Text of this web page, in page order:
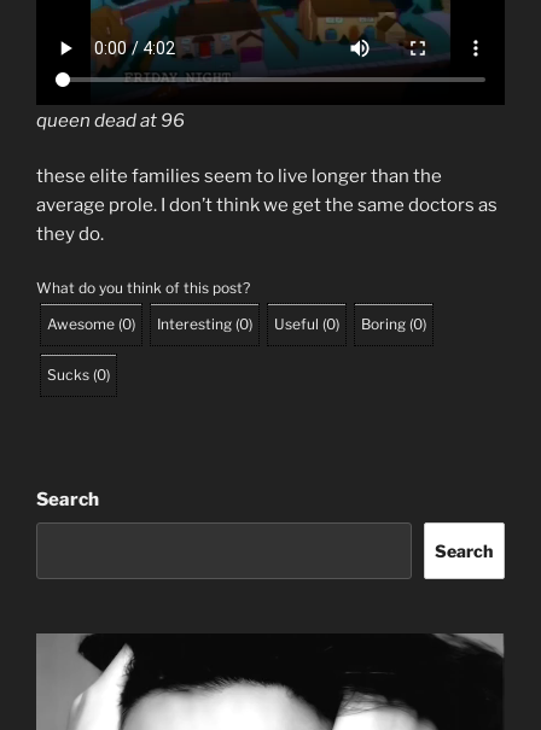
queen dead at 96
these elite families seem to live longer than the
average prole. I don’t think we get the same doctors as
they do.
What do you think of this post?
Awesome (0) Interesting (0) Useful (0) Boring (0)
Sucks (0)
Search
Search